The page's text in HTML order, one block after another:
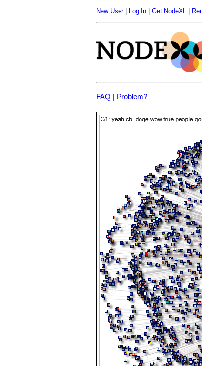
New User| Log In Get NodeXL
FAQ | Problem?